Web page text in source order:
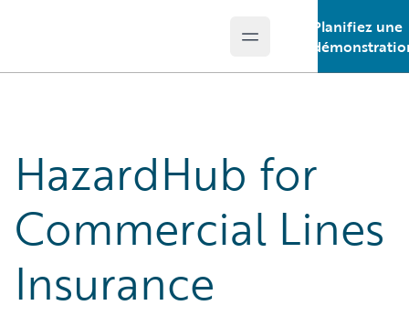
Open main menu
Planifiez une
HazardHub for
Commercial Lines
Insurance